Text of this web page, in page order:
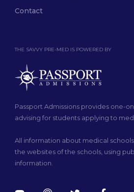
THE SAVVY PRE-MED IS POWERED BY
Passport Admissions provides one-
advising for students applying to
All information about medical
the websites of the schools, using
information.
Contact